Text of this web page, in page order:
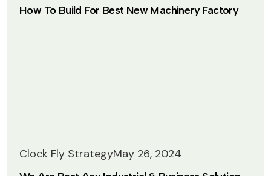
How To Build For Best New Machinery Factory
Clock Fly StrategyMay 26, 2024